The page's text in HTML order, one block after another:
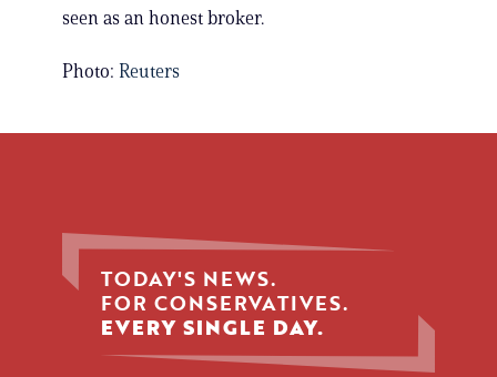
seen as an honest broker.
Photo: Reuters
TODAY'S NEWS.
FOR CONSERVATIVES.
EVERY SINGLE DAY.